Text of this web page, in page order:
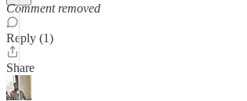
Comment removed
Reply (1)
Share